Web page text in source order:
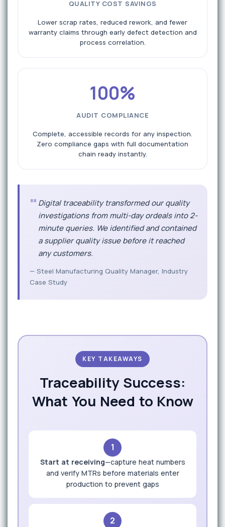
QUALITY COST SAVINGS
Lower scrap rates, reduced rework, and fewer
warranty claims through early defect detection and
process correlation.
100%
AUDIT COMPLIANCE
Complete, accessible records for any inspection.
Zero compliance gaps with full documentation
chain ready instantly.
" Digital traceability transformed our quality
investigations from multi-day ordeals into 2-
minute queries. We identified and contained
a supplier quality issue before it reached
any customers.
— Steel Manufacturing Quality Manager, Industry
Case Study
KEY TAKEAWAYS
Traceability Success:
What You Need to Know
1
Start at receiving—capture heat numbers
and verify MTRs before materials enter
production to prevent gaps
2